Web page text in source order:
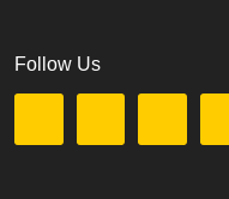
Follow Us